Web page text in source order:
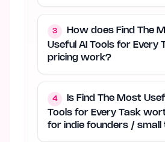
3
How does Find The
Useful AI Tools for Every
pricing work?
4
Is Find The Most
Tools for Every Task
for indie founders / small